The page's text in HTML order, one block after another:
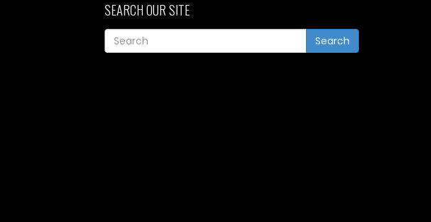
SEARCH OUR SITE
Search